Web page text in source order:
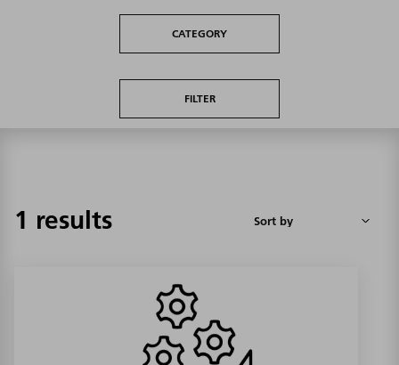
CATEGORY
FILTER
1 results